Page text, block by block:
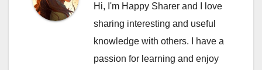
Hi, I'm Happy Sharer and I love
sharing interesting and useful
knowledge with others. I have a
passion for learning and enjoy